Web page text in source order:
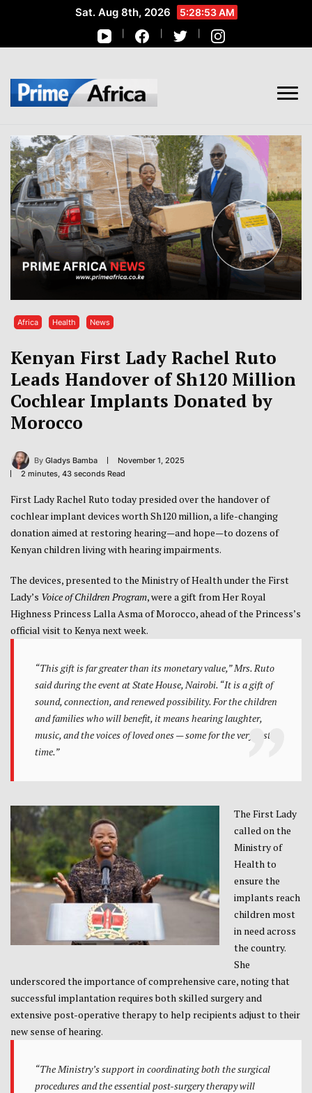
Sat. Aug 8th, 2026 5:28:54 AM
African Stories in Perspective
Africa Health News
Kenyan First Lady Rachel Ruto
Leads Handover of Sh120 Million
Cochlear Implants Donated by
Morocco
By Gladys Bamba
November 1, 2025
2 minutes, 43 seconds Read
First Lady Rachel Ruto today presided over the handover of
cochlear implant devices worth Sh120 million, a life-changing
donation aimed at restoring hearing—and hope—to dozens of
Kenyan children living with hearing impairments.
The devices, presented to the Ministry of Health under the First
Lady’s Voice of Children Program, were a gift from Her Royal
Highness Princess Lalla Asma of Morocco, ahead of the Princess’s
official visit to Kenya next week.
“This gift is far greater than its monetary value,” Mrs. Ruto
said during the event at State House, Nairobi. “It is a gift of
sound, connection, and renewed possibility. For the children
and families who will benefit, it means hearing laughter,
music, and the voices of loved ones — some for the very first
time.”
The First Lady
called on the
Ministry of
Health to
ensure the
implants reach
children most
in need across
the country.
She
underscored the importance of comprehensive care, noting that
successful implantation requires both skilled surgery and
extensive post-operative therapy to help recipients adjust to their
new sense of hearing.
“The Ministry’s support in coordinating both the surgical
procedures and the essential post-surgery therapy will